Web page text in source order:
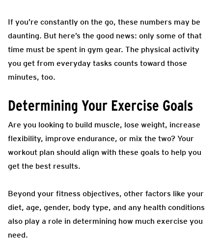
If you’re constantly on the go, these numbers may be
daunting. But here’s the good news: only some of that
time must be spent in gym gear. The physical activity
you get from everyday tasks counts toward those
minutes, too.
Determining Your Exercise Goals
Are you looking to build muscle, lose weight, increase
flexibility, improve endurance, or mix the two? Your
workout plan should align with these goals to help you
get the best results.
Beyond your fitness objectives, other factors like your
diet, age, gender, body type, and any health conditions
also play a role in determining how much exercise you
need.